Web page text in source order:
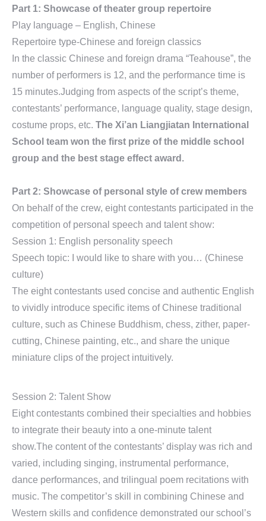
Part 1: Showcase of theater group repertoire
Play language – English, Chinese
Repertoire type-Chinese and foreign classics
In the classic Chinese and foreign drama “Teahouse”, the
number of performers is 12, and the performance time is
15 minutes.Judging from aspects of the script’s theme,
contestants’ performance, language quality, stage design,
costume props, etc. The Xi’an Liangjiatan International
School team won the first prize of the middle school
group and the best stage effect award.
Part 2: Showcase of personal style of crew members
On behalf of the crew, eight contestants participated in the
competition of personal speech and talent show:
Session 1: English personality speech
Speech topic: I would like to share with you… (Chinese
culture)
The eight contestants used concise and authentic English
to vividly introduce specific items of Chinese traditional
culture, such as Chinese Buddhism, chess, zither, paper-
cutting, Chinese painting, etc., and share the unique
miniature clips of the project intuitively.
Session 2: Talent Show
Eight contestants combined their specialties and hobbies
to integrate their beauty into a one-minute talent
show.The content of the contestants’ display was rich and
varied, including singing, instrumental performance,
dance performances, and trilingual poem recitations with
music. The competitor’s skill in combining Chinese and
Western skills and confidence demonstrated our school’s